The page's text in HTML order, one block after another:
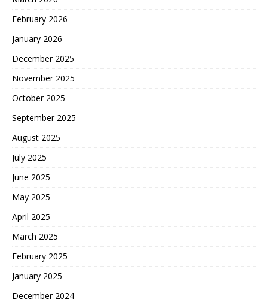
February 2026
January 2026
December 2025
November 2025
October 2025
September 2025
August 2025
July 2025
June 2025
May 2025
April 2025
March 2025
February 2025
January 2025
December 2024